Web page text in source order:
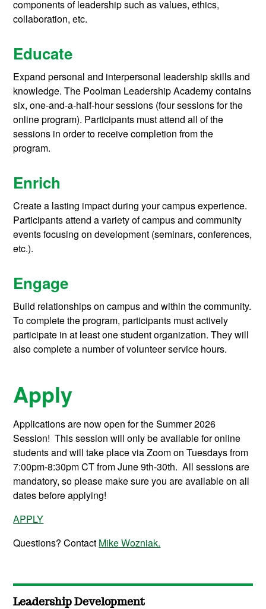
components of leadership such as values, ethics,
collaboration, etc.
Educate
Expand personal and interpersonal leadership skills and
knowledge.The Poolman Leadership Academy contains
six, one-and-a-half-hour sessions (four sessions for the
online program). Participants must attend all of the
sessions in order to receive completion from the
program.
Enrich
Create a lasting impact during your campus experience.
Participants attend a variety of campus and community
events focusing on development (seminars, conferences,
etc.).
Engage
Build relationships on campus and within the community.
To complete the program, participants must actively
participate in at least one student organization. They will
also complete a number of volunteer service hours.
Apply
Applications are now open for the Summer 2026
Session! This session will only be available for online
students and will take place via Zoom on Tuesdays from
7:00pm-8:30pm CT from June 9th-30th. All sessions are
mandatory, so please make sure you are available on all
dates before applying!
APPLY
Questions? Contact Mike Wozniak.
Leadership Development